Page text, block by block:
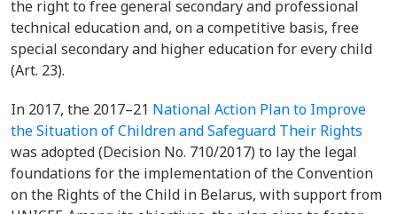
the right to free general secondary and professional
technical education and, on a competitive basis, free
special secondary and higher education for every child
(Art. 23).
In 2017, the 2017–21 National Action Plan to Improve
the Situation of Children and Safeguard Their Rights
was adopted (Decision No. 710/2017) to lay the legal
foundations for the implementation of the Convention
on the Rights of the Child in Belarus, with support from